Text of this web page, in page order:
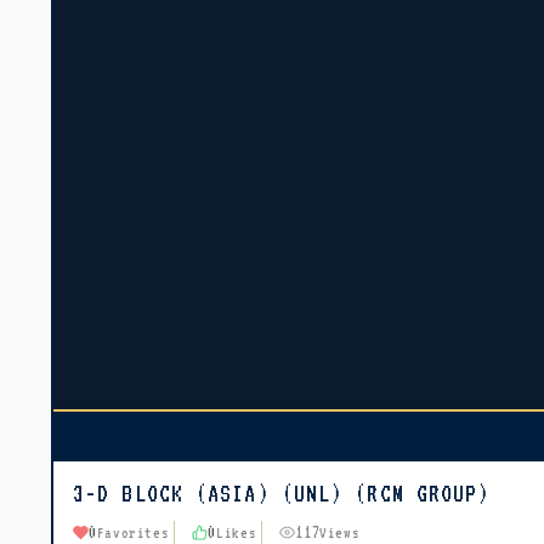
3-D BLOCK (ASIA) (UNL) (RCM GROUP)
0 Favorites 0 Likes 117Views